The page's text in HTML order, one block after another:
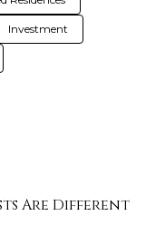
Investment
Are Different